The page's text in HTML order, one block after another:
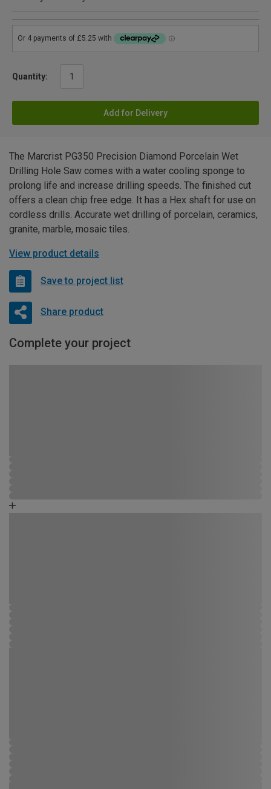
Quantity:
Add for Delivery
The Marcrist PG350 Precision Diamond Porcelain Wet
Drilling Hole Saw comes with a water cooling sponge to
prolong life and increase drilling speeds. The finished cut
offers a clean chip free edge. It has a Hex shaft for use on
cordless drills. Accurate wet drilling of porcelain, ceramics,
granite, marble, mosaic tiles.
View product details
Save to project list
Share product
Complete your project